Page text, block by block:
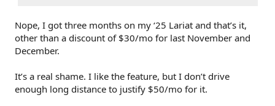
Nope, I got three months on my ‘25 Lariat and that’s it,
other than a discount of $30/mo for last November and
December.
It’s a real shame. I like the feature, but I don’t drive
enough long distance to justify $50/mo for it.